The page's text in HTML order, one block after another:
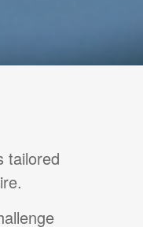
tailored